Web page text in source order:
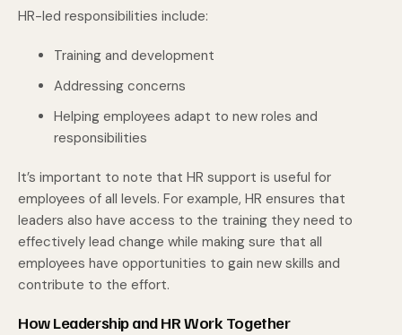
HR-led responsibilities include:
Training and development
Addressing concerns
Helping employees adapt to new roles and
responsibilities
It’s important to note that HR support is useful for
employees of all levels. For example, HR ensures that
leaders also have access to the training they need to
effectively lead change while making sure that all
employees have opportunities to gain new skills and
contribute to the effort.
How Leadership and HR Work Together